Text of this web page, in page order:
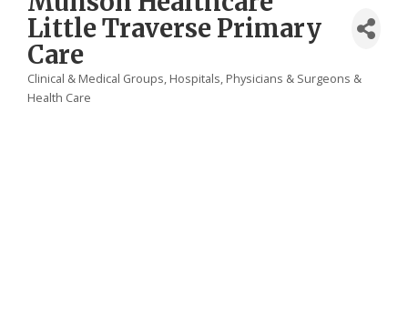
Little Traverse Primary
Care
Categories
Clinical & Medical Groups Hospitals Physicians & Surgeons &
Health Care